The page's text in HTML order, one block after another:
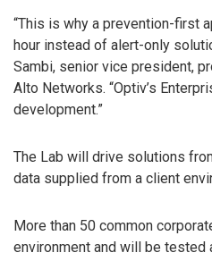
“This is why a prevention-first
hour instead of alert-only
Sambi, senior vice president,
Alto Networks. “Optiv’s
development.”
The Lab will drive solutions
data supplied from a client
More than 50 common
environment and will be tested